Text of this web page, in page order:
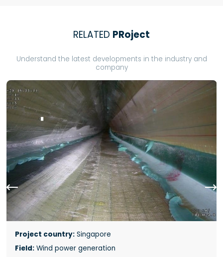
RELATED PRoject
Understand the latest developments in the industry and
company

Project country: Singapore
Field: Wind power generation
